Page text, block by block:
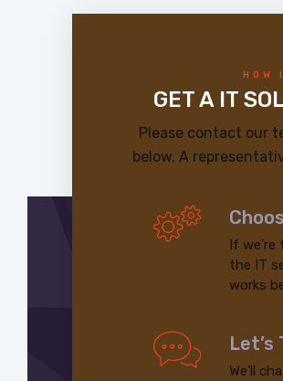
HOW
GET A IT
Please contact our
below. A
If
the IT
works
Let’s
We’ll